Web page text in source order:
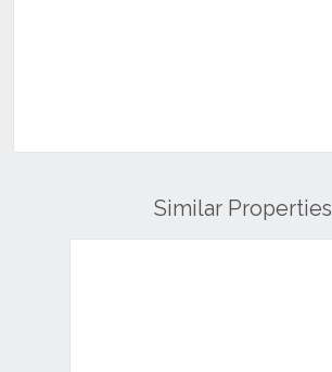
Similar Properties